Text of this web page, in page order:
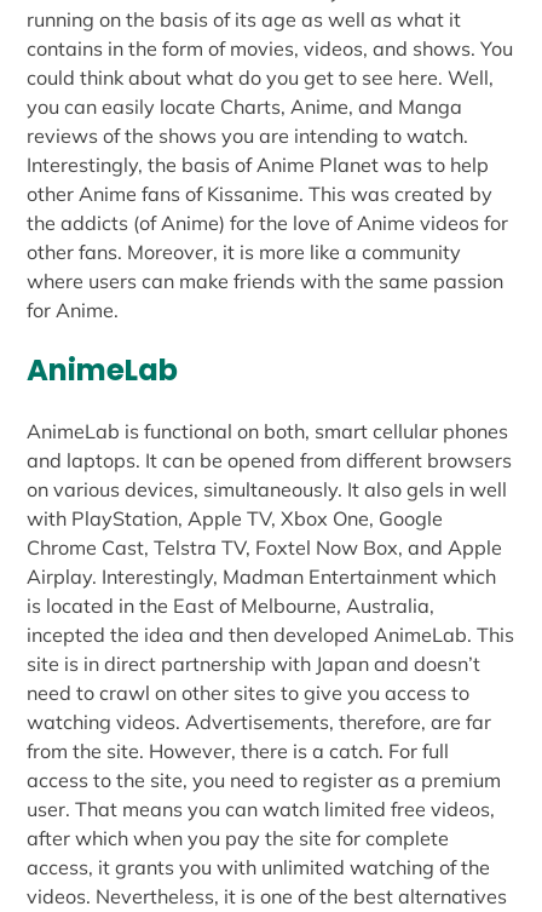
running on the basis of its age as well as what it
contains in the form of movies, videos, and shows. You
could think about what do you get to see here. Well,
you can easily locate Charts, Anime, and Manga
reviews of the shows you are intending to watch.
Interestingly, the basis of Anime Planet was to help
other Anime fans of Kissanime. This was created by
the addicts (of Anime) for the love of Anime videos for
other fans. Moreover, it is more like a community
where users can make friends with the same passion
for Anime.
AnimeLab
AnimeLab is functional on both, smart cellular phones
and laptops. It can be opened from different browsers
on various devices, simultaneously. It also gels in well
with PlayStation, Apple TV, Xbox One, Google
Chrome Cast, Telstra TV, Foxtel Now Box, and Apple
Airplay. Interestingly, Madman Entertainment which
is located in the East of Melbourne, Australia,
incepted the idea and then developed AnimeLab. This
site is in direct partnership with Japan and doesn’t
need to crawl on other sites to give you access to
watching videos. Advertisements, therefore, are far
from the site. However, there is a catch. For full
access to the site, you need to register as a premium
user. That means you can watch limited free videos,
after which when you pay the site for complete
access, it grants you with unlimited watching of the
videos. Nevertheless, it is one of the best alternatives